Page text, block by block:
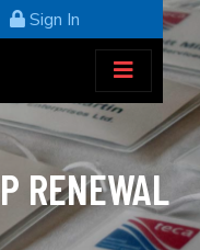
Sign In
RENEWAL